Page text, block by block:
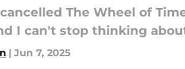
The Wheel of
I can't stop thinking
| Jun 7, 2025